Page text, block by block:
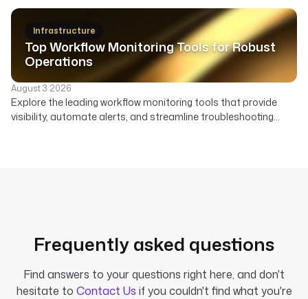
deployment, and ideal use cases to find the right orchestrator
Infrastructure
Top Workflow Monitoring Tools for Robust
Operations
August 3 2026
Explore the leading workflow monitoring tools that provide
visibility, automate alerts, and streamline troubleshooting
Frequently asked questions
Find answers to your questions right here, and don't
hesitate to Contact Us if you couldn't find what you're